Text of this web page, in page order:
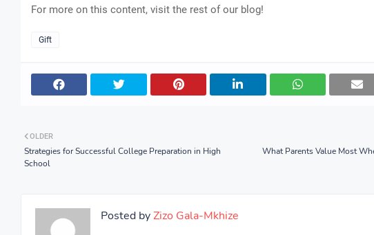
For more on this content, visit the rest of our blog!
Gift
What Parents Value Most
OLDER
Strategies for Successful College Preparation in High
School
Posted byZizo Gala-Mkhize